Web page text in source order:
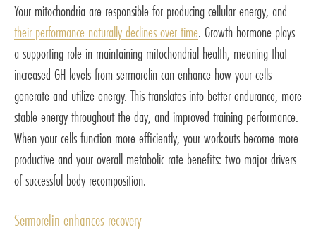
Your mitochondria are responsible for producing cellular energy, and
their performance naturally declines over time. Growth hormone plays
a supporting role in maintaining mitochondrial health, meaning that
increased GH levels from sermorelin can enhance how your cells
generate and utilize energy. This translates into better endurance, more
stable energy throughout the day, and improved training performance.
When your cells function more efficiently, your workouts become more
productive and your overall metabolic rate benefits: two major drivers
of successful body recomposition.
Sermorelin enhances recovery